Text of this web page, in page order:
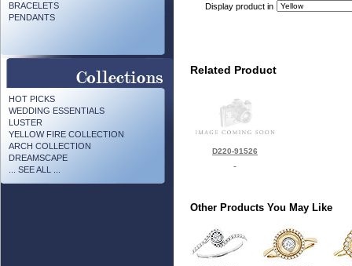
BRACELETS
PENDANTS
HOT PICKS
WEDDING ESSENTIALS
LUSTER
YELLOW FIRE COLLECTION
ARCH COLLECTION
DREAMSCAPE
... SEE ALL ...
Display product in
Related Product
D220-91526
Other Products You May Like